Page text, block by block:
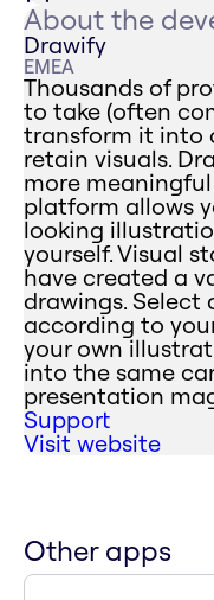
About the
Drawify
EMEA
Thousands of
to take (often
transform it into
retain visuals.
more
platform allows
looking
yourself. Visual
have created a
drawings. Select
according to
your own
into the same
presentation
Support
Visit website
Other apps